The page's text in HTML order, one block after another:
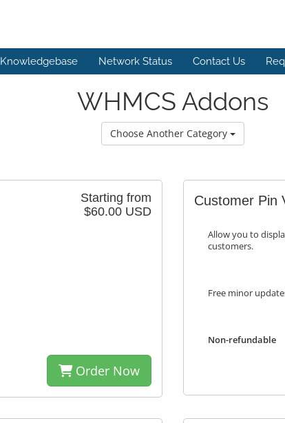
Knowledgebase Network Status Contact Us
WHMCS Addons
Choose Another Category
Starting from
$60.00 USD
Order Now
Customer Pin
Allow you to
customers.
Free minor
Non-refundable